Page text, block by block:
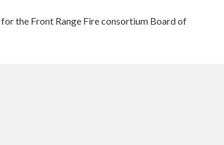
the Front Range Fire consortium Board of